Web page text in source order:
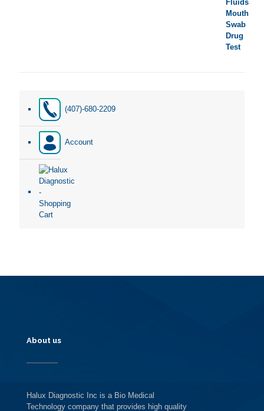
(407)-680-2209
Account
About us
Halux Diagnostic Inc is a Bio Medical
Technology company that provides high quality